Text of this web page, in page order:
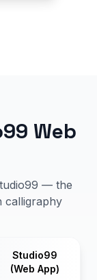
Web
— the
calligraphy
Studio99
(Web App)